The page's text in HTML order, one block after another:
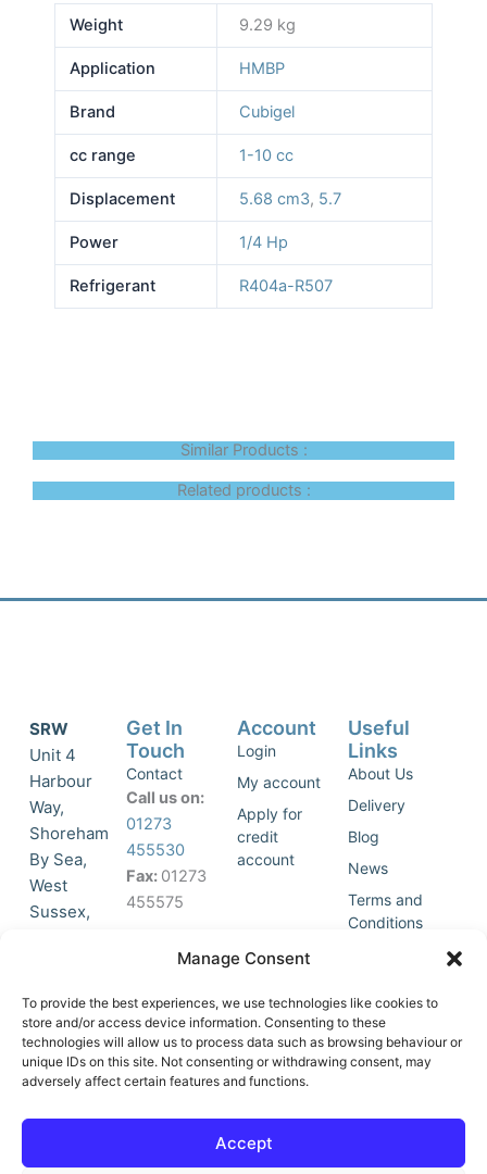
Manage Consent
To provide the best experiences, we use technologies like cookies to
store and/or access device information. Consenting to these
technologies will allow us to process data such as browsing behaviour or
unique IDs on this site. Not consenting or withdrawing consent, may
adversely affect certain features and functions.
Accept
Weight 9.29 kg
Application HMBP
Brand Cubigel
cc range 1-10 cc
Displacement 5.68 cm3, 5.7
Power 1/4 Hp
Refrigerant R404a-R507
Similar Products :
Related products :
SRW
Unit 4
Harbour
Way,
Shoreham
By Sea,
West
Sussex,
accept
marketing
cookies
and
this
o
-
Get In
Touch
Contact
Call us on:
01273
455530
Fax: 01273
455575
Join Our
List
Account
Login
My account
Apply for
credit
account
Useful
Links
About Us
Delivery
Blog
News
Terms and
Conditions